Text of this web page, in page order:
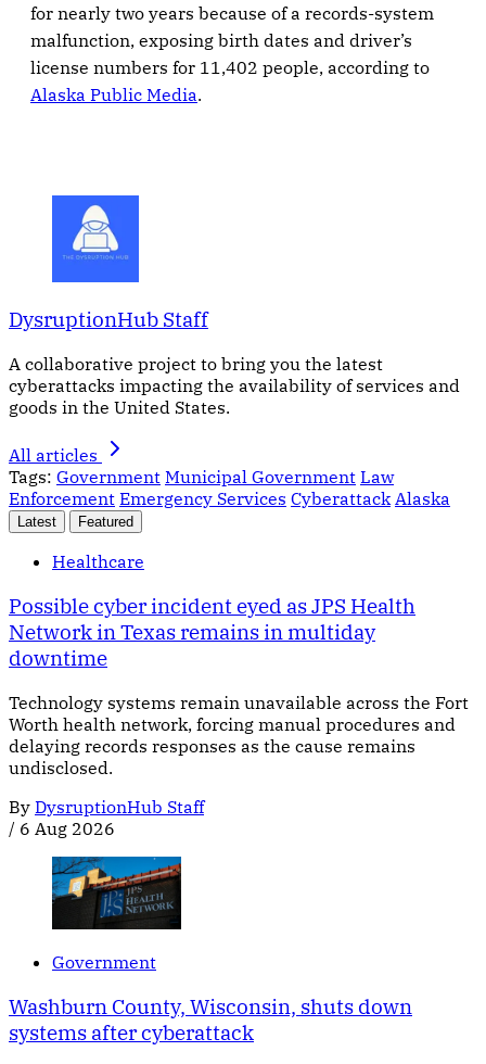
for nearly two years because of a records-system
malfunction, exposing birth dates and driver’s
license numbers for 11,402 people, according to
Alaska Public Media.
DysruptionHub Staff
A collaborative project to bring you the latest
cyberattacks impacting the availability of services and
goods in the United States.
All articles
Tags: Government Municipal Government Law
Enforcement Emergency Services Cyberattack Alaska
Latest Featured
Healthcare
Possible cyber incident eyed as JPS Health
Network in Texas remains in multiday
downtime
Technology systems remain unavailable across the Fort
Worth health network, forcing manual procedures and
delaying records responses as the cause remains
undisclosed.
By DysruptionHub Staff
/ 6 Aug 2026
Government
Washburn County, Wisconsin, shuts down
systems after cyberattack